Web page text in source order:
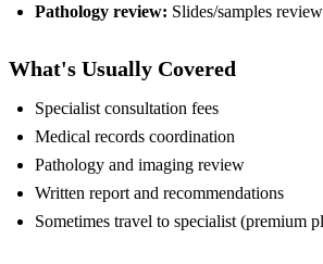
Pathology review: Slides/samples
What's Usually Covered
Specialist consultation fees
Medical records coordination
Pathology and imaging review
Written report and recommendations
Sometimes travel to specialist (premium